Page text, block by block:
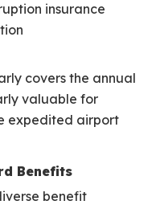
insurance
covers the annual
valuable for
expedited airport
Benefits
benefit